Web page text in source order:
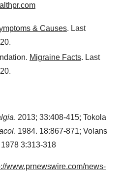
& Causes. Last
.
Migraine Facts. Last
.
. 2013; 33:408-415; Tokola
. 1984. 18:867-871; Volans
1978 3:313-318
www.prnewswire.com/news-